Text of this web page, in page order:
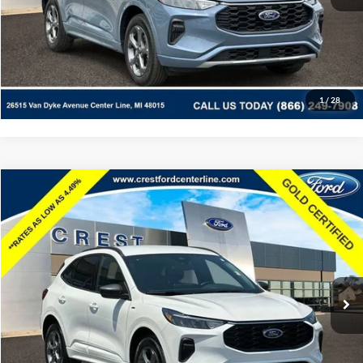
Documentation Fee +$260
Click To Call
Value Your Trade
Ask Us A Question
See Payment Options
2024 Ford EscapeST-Line$23,453
Compare Vehicle